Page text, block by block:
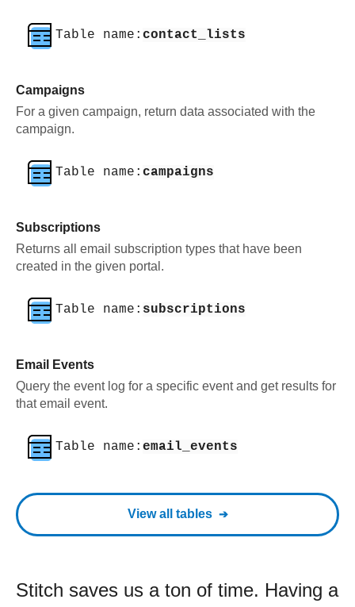
Table name: contact_lists
Campaigns
For a given campaign, return data associated with the
campaign.
Table name: campaigns
Subscriptions
Returns all email subscription types that have been
created in the given portal.
Table name: subscriptions
Email Events
Query the event log for a specific event and get results for
that email event.
Table name: email_events
View all tables
Stitch saves us a ton of time. Having a